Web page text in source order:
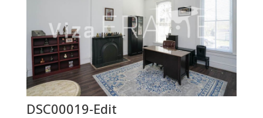
DSC00019-Edit